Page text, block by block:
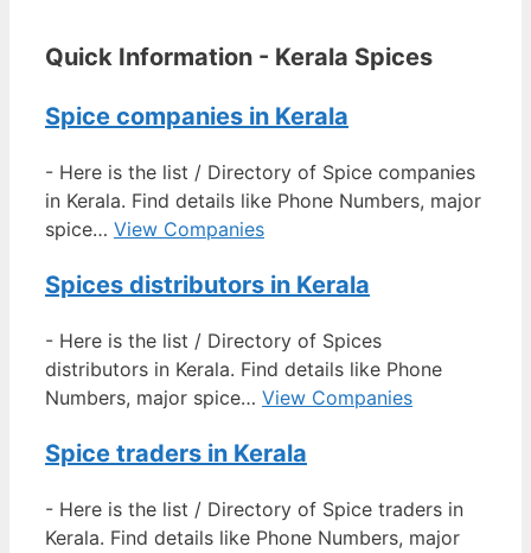
Quick Information - Kerala Spices
Spice companies in Kerala
- Here is the list / Directory of Spice companies
in Kerala. Find details like Phone Numbers, major
spice… View Companies
Spices distributors in Kerala
- Here is the list / Directory of Spices
distributors in Kerala. Find details like Phone
Numbers, major spice… View Companies
Spice traders in Kerala
- Here is the list / Directory of Spice traders in
Kerala. Find details like Phone Numbers, major